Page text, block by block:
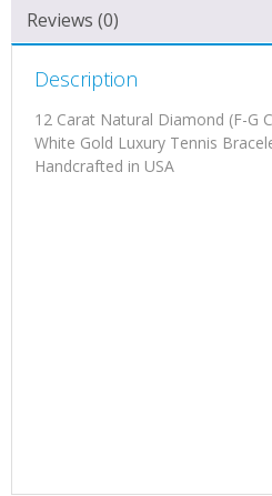
Reviews (0)
Description
12 Carat Natural Diamond (F-G
White Gold Luxury Tennis
Handcrafted in USA